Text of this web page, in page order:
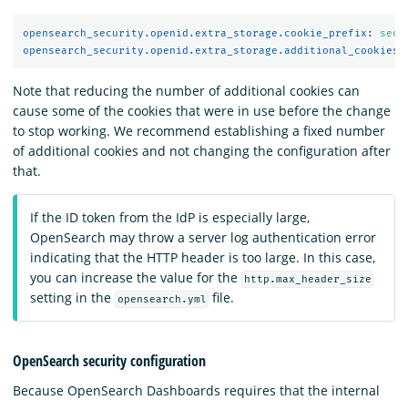
opensearch_security.openid.extra_storage.cookie_prefix :
opensearch_security.openid.extra_storage.additional_cookies
Note that reducing the number of additional cookies can
cause some of the cookies that were in use before the change
to stop working. We recommend establishing a fixed number
of additional cookies and not changing the configuration after
that.
If the ID token from the IdP is especially large,
OpenSearch may throw a server log authentication error
indicating that the HTTP header is too large. In this case,
you can increase the value for the
http.max_header_size
setting in the opensearch.yml file.
OpenSearch security configuration
Because OpenSearch Dashboards requires that the internal